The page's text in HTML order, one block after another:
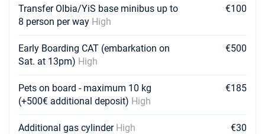
Transfer Olbia/YiS base minibus up to
8 person per way High
€100
Early Boarding CAT (embarkation on
Sat. at 13pm) High
€500
Pets on board - maximum 10 kg
(+500€ additional deposit) High
€185
Additional gas cylinder High €30